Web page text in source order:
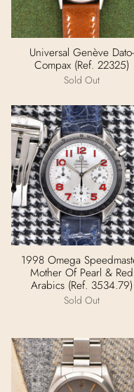
Universal Genève Dato-
Compax (Ref. 22325)
Sold Out
1998 Omega
Mother Of Pearl & Red
Arabics (Ref. 3534.79)
Sold Out